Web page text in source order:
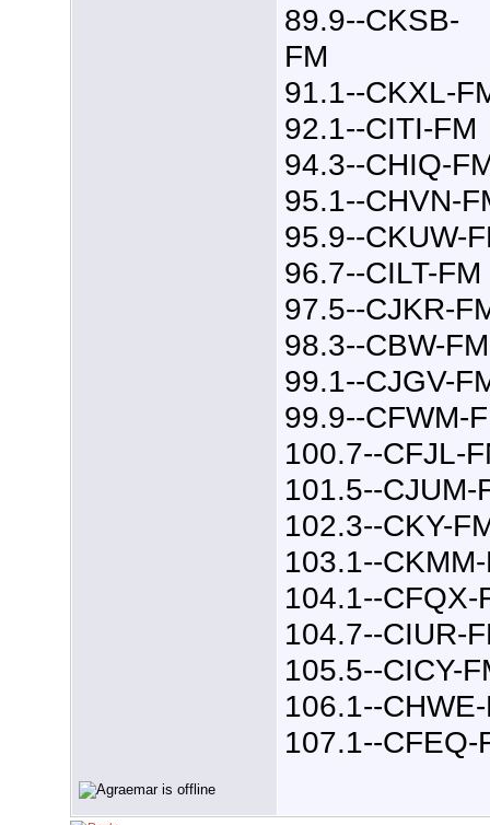
89.9--CKSB-
FM
91.1--CKXL-
92.1--CITI-FM
94.3--CHIQ-
95.1--CHVN-
95.9--CKUW-
96.7--CILT-FM
97.5--CJKR-
98.3--CBW-FM
99.1--CJGV-
99.9--CFWM-
100.7--CFJL-
101.5--CJUM-
102.3--CKY-
103.1--
104.1--CFQX-
104.7--CIUR-
105.5--CICY-
106.1--
107.1--CFEQ-